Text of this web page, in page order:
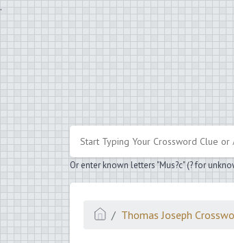
.
Or enter known letters "Mus?c" (? for
Thomas Joseph